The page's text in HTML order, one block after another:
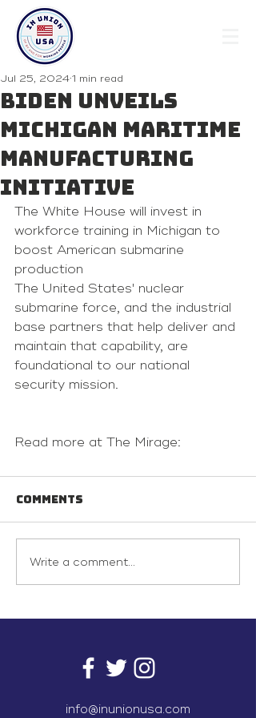
Biden Unveils
Michigan Maritime
Manufacturing
Initiative
Jul 25, 2024 1 min read
The White House will invest in
workforce training in Michigan to
boost American submarine
production
The United States' nuclear
submarine force, and the industrial
base partners that help deliver and
maintain that capability, are
foundational to our national
security mission.
Read more at The Mirage:
Comments
Write a comment...
info@inunionusa.com